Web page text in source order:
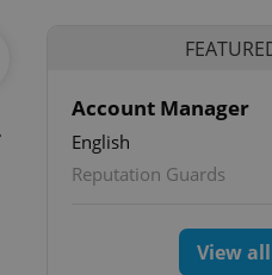
Account Manager
English
Reputation Guards
View